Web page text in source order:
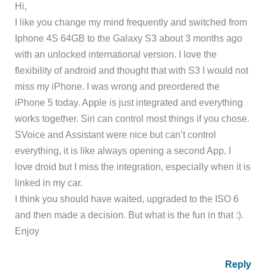
Hi,
I like you change my mind frequently and switched from
Iphone 4S 64GB to the Galaxy S3 about 3 months ago
with an unlocked international version. I love the
flexibility of android and thought that with S3 I would not
miss my iPhone. I was wrong and preordered the
iPhone 5 today. Apple is just integrated and everything
works together. Siri can control most things if you chose.
SVoice and Assistant were nice but can’t control
everything, it is like always opening a second App. I
love droid but I miss the integration, especially when it is
linked in my car.
I think you should have waited, upgraded to the ISO 6
and then made a decision. But what is the fun in that :).
Enjoy
Reply